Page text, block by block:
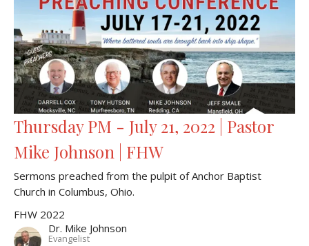
Thursday PM - July 21, 2022 | Pastor
Mike Johnson | FHW
Sermons preached from the pulpit of Anchor Baptist
Church in Columbus, Ohio.
FHW 2022
Dr. Mike Johnson
Evangelist